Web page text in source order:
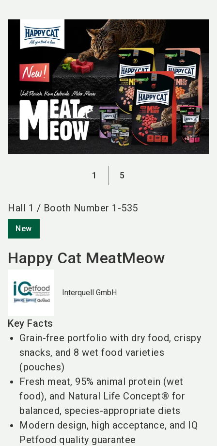
1 5
Hall 1 / Booth Number 1-535
New
Happy Cat MeatMeow
Interquell GmbH
Key Facts
Grain-free portfolio with dry food, crispy
snacks, and 8 wet food varieties
(pouches)
Fresh meat, 95% animal protein (wet
food), and Natural Life Concept® for
balanced, species-appropriate diets
Modern design, high acceptance, and IQ
Petfood quality guarantee